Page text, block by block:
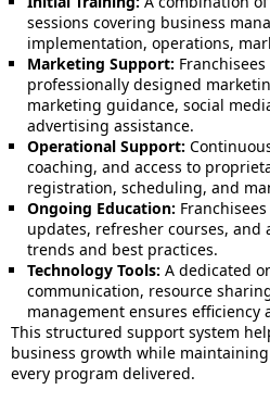
sessions covering business
implementation, operations,
Marketing Support:
professionally designed
marketing guidance, social
advertising assistance.
Operational Support:
coaching, and access to
registration, scheduling, and
Ongoing Education:
updates, refresher courses, and
trends and best practices.
Technology Tools: A dedicated
communication, resource
management ensures efficiency
This structured support system
business growth while
every program delivered.